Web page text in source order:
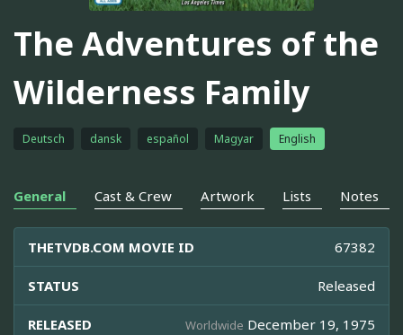
The Adventures of the
Wilderness Family
Deutsch dansk español Magyar English
General Cast & Crew Artwork Lists Notes
THETVDB.COM MOVIE ID 67382
STATUS Released
RELEASED Worldwide December 19, 1975